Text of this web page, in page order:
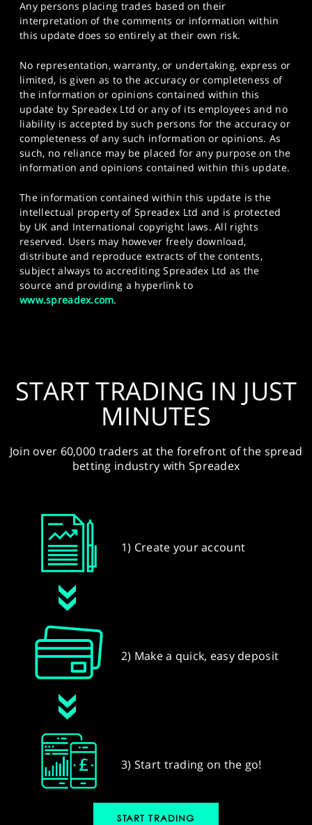
Any persons placing trades based on their
interpretation of the comments or information within
this update does so entirely at their own risk.
No representation, warranty, or undertaking, express or
limited, is given as to the accuracy or completeness of
the information or opinions contained within this
update by Spreadex Ltd or any of its employees and no
liability is accepted by such persons for the accuracy or
completeness of any such information or opinions. As
such, no reliance may be placed for any purpose on the
information and opinions contained within this update.
The information contained within this update is the
intellectual property of Spreadex Ltd and is protected
by UK and International copyright laws. All rights
reserved. Users may however freely download,
distribute and reproduce extracts of the contents,
subject always to accrediting Spreadex Ltd as the
source and providing a hyperlink to
www.spreadex.com.
START TRADING IN JUST
MINUTES
Join over 60,000 traders at the forefront of the spread
betting industry with Spreadex
1) Create your account
2) Make a quick, easy deposit
3) Start trading on the go!
START TRADING